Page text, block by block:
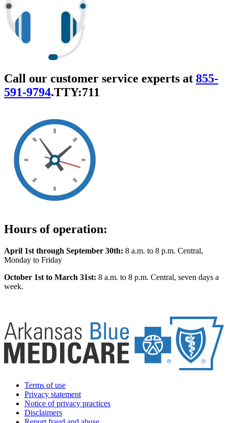
Call our customer service experts at 855-
591-9794.TTY:711
Hours of operation:
April 1st through September 30th: 8 a.m. to 8 p.m. Central,
Monday to Friday
October 1st to March 31st: 8 a.m. to 8 p.m. Central, seven days a
week.
Terms of use
Privacy statement
Notice of privacy practices
Disclaimers